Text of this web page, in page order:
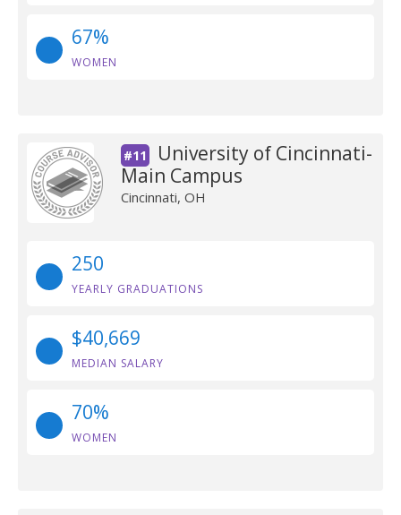
67%
WOMEN
#11
University of Cincinnati-
Main Campus
Cincinnati, OH
250
YEARLY GRADUATIONS
$40,669
MEDIAN SALARY
70%
WOMEN